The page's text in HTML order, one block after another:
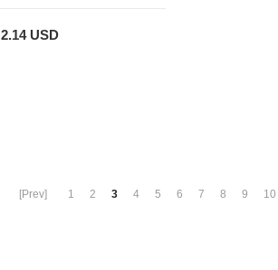
2.14 USD
[Prev] 1 2 3 4 5 6 7 8 9 10